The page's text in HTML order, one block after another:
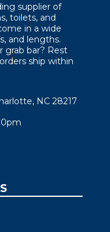
supplier of
toilets, and
in a wide
and lengths.
grab bar? Rest
ship within
NC 28217